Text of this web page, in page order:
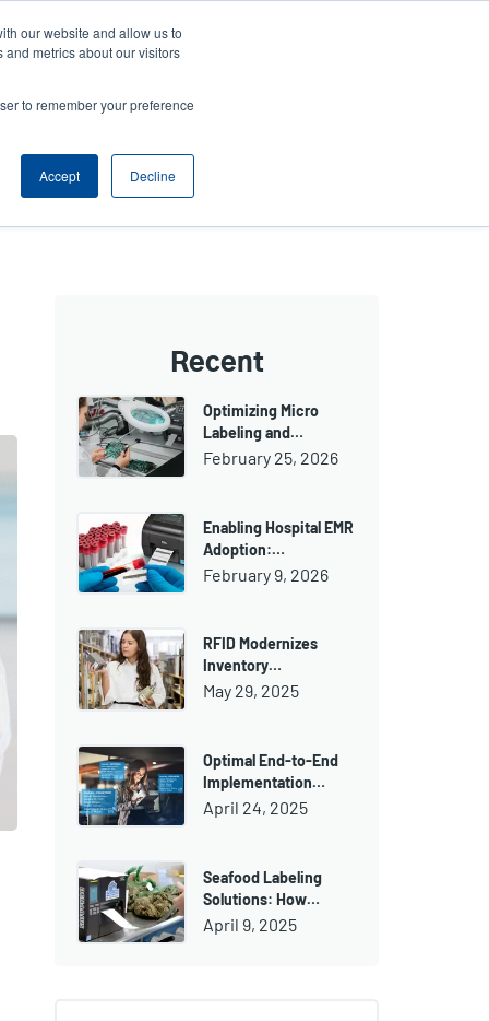
our website and allow us to
metrics about our visitors
to remember your preference
Accept Decline
Company
User
Anonymous
Login/Register
Product Selector
Recent
Optimizing Micro
Labeling and…
February 25, 2026
Enabling Hospital EMR
Adoption:…
February 9, 2026
RFID Modernizes
Inventory…
May 29, 2025
Optimal End-to-End
Implementation…
April 24, 2025
Seafood Labeling
Solutions: How…
April 9, 2025